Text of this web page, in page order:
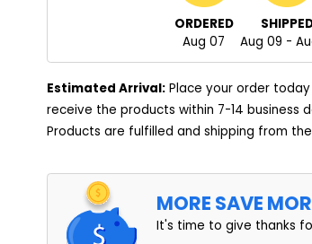
ORDERED
Aug 07
Aug 09 -
Estimated Arrival:Place your order
receive the products within 7-14 business
Products are fulfilled and shipping from the
MORE SAVE
It's time to give thanks